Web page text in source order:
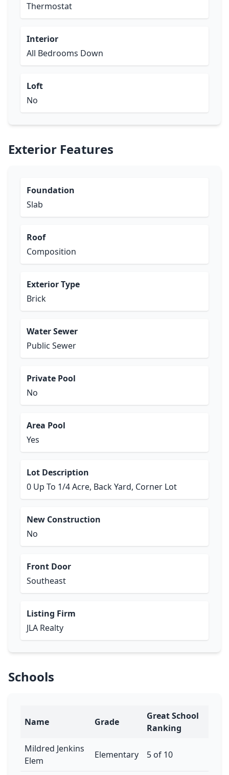
Thermostat
Interior
All Bedrooms Down
Loft
No
Exterior Features
Foundation
Slab
Roof
Composition
Exterior Type
Brick
Water Sewer
Public Sewer
Private Pool
No
Area Pool
Yes
Lot Description
0 Up To 1/4 Acre, Back Yard, Corner Lot
New Construction
No
Front Door
Southeast
Listing Firm
JLA Realty
Schools
Name Grade
Great School
Ranking
Mildred Jenkins
Elem
Elementary 5 of 10